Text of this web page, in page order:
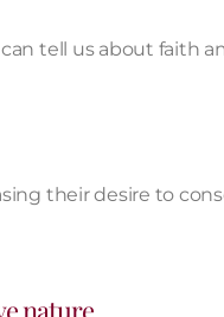
tell us about faith
their desire to
nature